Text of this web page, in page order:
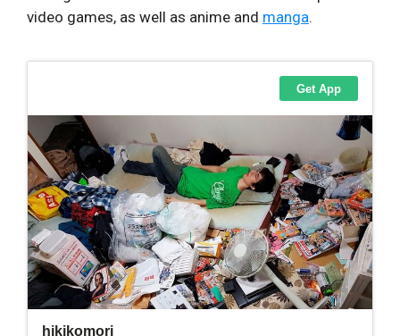
video games, as well as anime and manga.